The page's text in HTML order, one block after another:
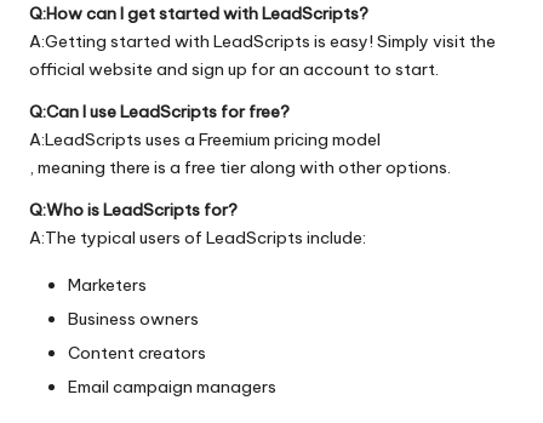
Q:How can I get started with LeadScripts?
A:Getting started with LeadScripts is easy! Simply visit the
official website and sign up for an account to start.
Q:Can I use LeadScripts for free?
A:LeadScripts uses a Freemium pricing model
, meaning there is a free tier along with other options.
Q:Who is LeadScripts for?
A:The typical users of LeadScripts include:
Marketers
Business owners
Content creators
Email campaign managers